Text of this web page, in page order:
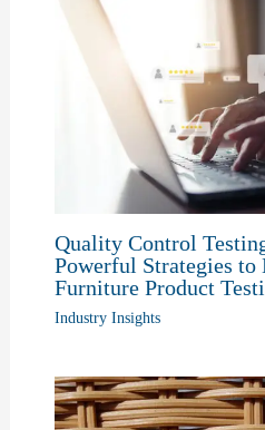
Quality Control
Powerful Strategies to
Furniture Product
Industry Insights